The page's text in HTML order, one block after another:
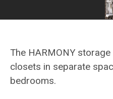
The HARMONY
closets in separate
bedrooms.